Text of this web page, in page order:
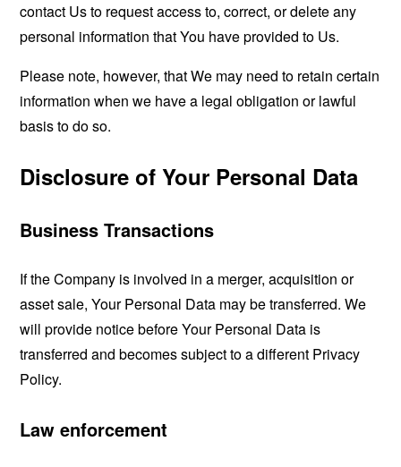
contact Us to request access to, correct, or delete any
personal information that You have provided to Us.
Please note, however, that We may need to retain certain
information when we have a legal obligation or lawful
basis to do so.
Disclosure of Your Personal Data
Business Transactions
If the Company is involved in a merger, acquisition or
asset sale, Your Personal Data may be transferred. We
will provide notice before Your Personal Data is
transferred and becomes subject to a different Privacy
Policy.
Law enforcement